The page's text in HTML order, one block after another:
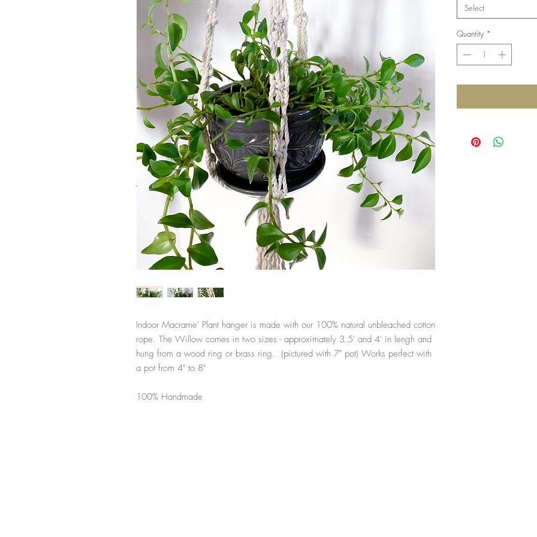
Indoor Macrame' Plant hanger is made with our 100% natural unbleached cotton
rope. The Willow comes in two sizes - approximately 3.5' and 4' in lengh and
hung from a wood ring or brass ring. (pictured with 7" pot) Works perfect with
a pot from 4" to 8"
100% Handmade
Select
Quantity *